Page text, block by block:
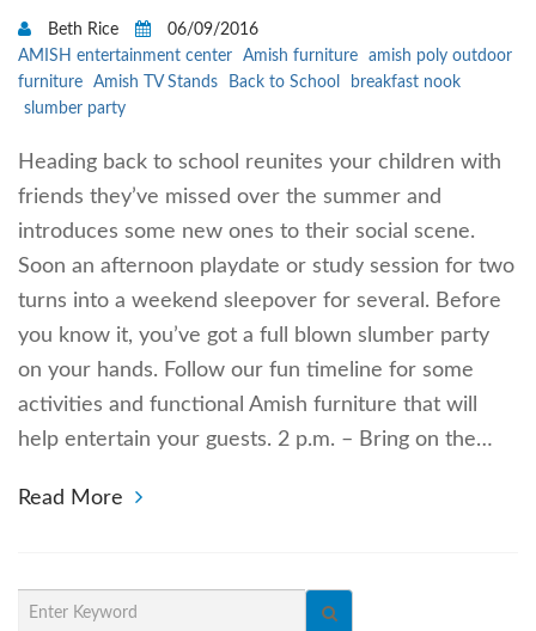
Beth Rice
06/09/2016
AMISH entertainment center
Amish furniture
amish poly outdoor
furniture
Amish TV Stands Back to School
breakfast nook
slumber party
Heading back to school reunites your children with
friends they’ve missed over the summer and
introduces some new ones to their social scene.
Soon an afternoon playdate or study session for two
turns into a weekend sleepover for several. Before
you know it, you’ve got a full blown slumber party
on your hands. Follow our fun timeline for some
activities and functional Amish furniture that will
help entertain your guests. 2 p.m. – Bring on the…
Read More